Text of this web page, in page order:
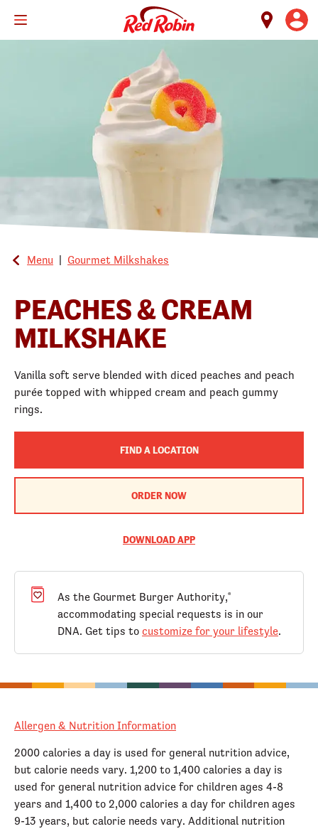
Menu | Gourmet Milkshakes
PEACHES & CREAM
MILKSHAKE
Vanilla soft serve blended with diced peaches and peach
purée topped with whipped cream and peach gummy
rings.
FIND A LOCATION
ORDER NOW
DOWNLOAD APP
As the Gourmet Burger Authority,®
accommodating special requests is in our
DNA. Get tips to customize for your lifestyle.
Allergen & Nutrition Information
2000 calories a day is used for general nutrition advice,
but calorie needs vary. 1,200 to 1,400 calories a day is
used for general nutrition advice for children ages 4-8
years and 1,400 to 2,000 calories a day for children ages
9-13 years, but calorie needs vary. Additional nutrition